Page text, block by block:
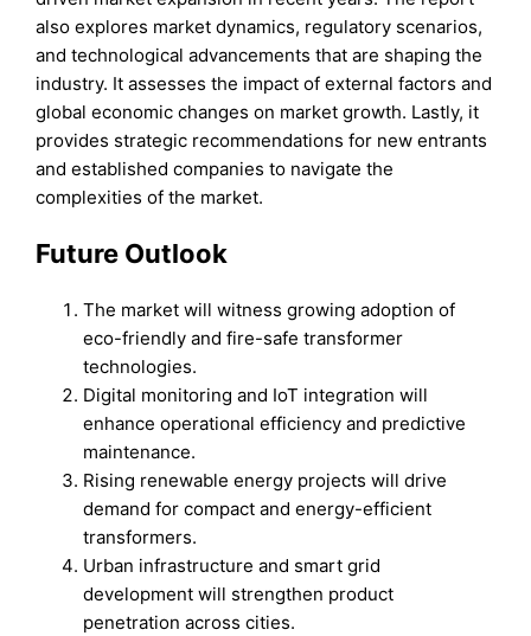
also explores market dynamics, regulatory scenarios,
and technological advancements that are shaping the
industry. It assesses the impact of external factors and
global economic changes on market growth. Lastly, it
provides strategic recommendations for new entrants
and established companies to navigate the
complexities of the market.
Future Outlook
The market will witness growing adoption of
eco-friendly and fire-safe transformer
technologies.
Digital monitoring and IoT integration will
enhance operational efficiency and predictive
maintenance.
Rising renewable energy projects will drive
demand for compact and energy-efficient
transformers.
Urban infrastructure and smart grid
development will strengthen product
penetration across cities.